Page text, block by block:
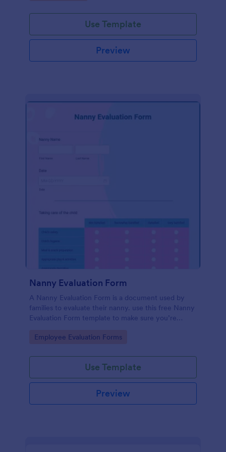
Use Template
Preview
Nanny Evaluation Form
A Nanny Evaluation Form is a document used by
families to evaluate their nanny. use this free Nanny
Evaluation Form template to make sure you’re
Go to Category:
Employee Evaluation Forms
Use Template
Preview